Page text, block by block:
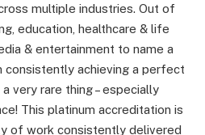
multiple industries. Out of
education, healthcare & life
& entertainment to name a
consistently achieving a perfect
very rare thing – especially
This platinum accreditation is
of work consistently delivered